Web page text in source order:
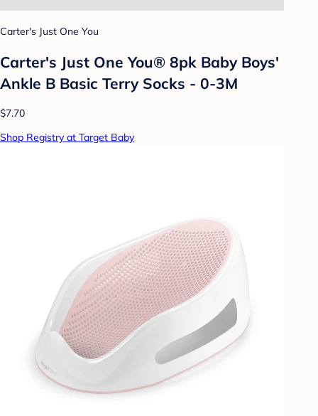
Carter's Just One You
Carter's Just One You® 8pk Baby Boys'
Ankle B Basic Terry Socks - 0-3M
$7.70
Shop Registry at Target Baby